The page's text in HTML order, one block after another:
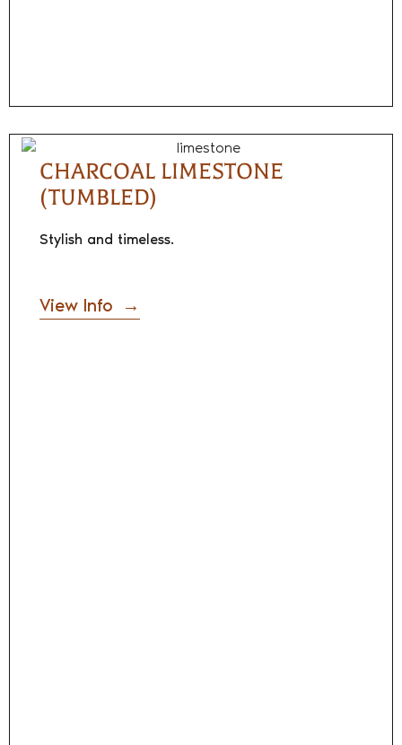
CHARCOAL LIMESTONE
(TUMBLED)
Stylish and timeless.
View Info